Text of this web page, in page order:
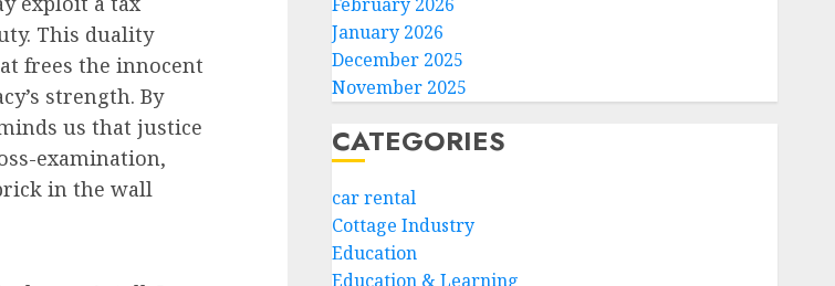
This duality
frees the innocent
strength. By
us that justice
examination,
in the wall
January 2026
December 2025
November 2025
CATEGORIES
car rental
Cottage Industry
Education
Education & Learning